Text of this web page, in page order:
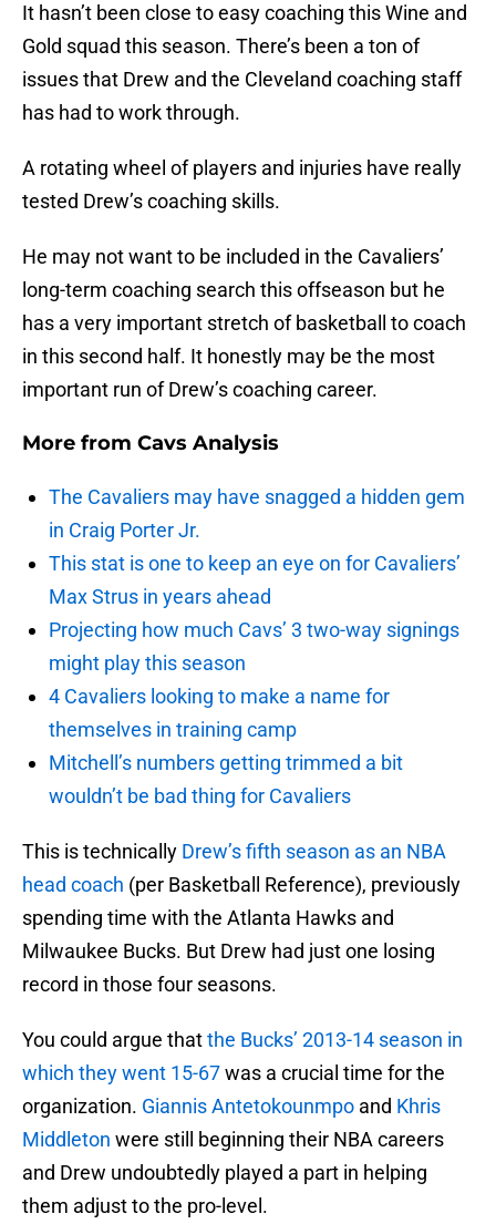
It hasn’t been close to easy coaching this Wine and
Gold squad this season. There’s been a ton of
issues that Drew and the Cleveland coaching staff
has had to work through.
A rotating wheel of players and injuries have really
tested Drew’s coaching skills.
He may not want to be included in the Cavaliers’
long-term coaching search this offseason but he
has a very important stretch of basketball to coach
in this second half. It honestly may be the most
important run of Drew’s coaching career.
More from Cavs Analysis
The Cavaliers may have snagged a hidden gem
in Craig Porter Jr.
This stat is one to keep an eye on for Cavaliers’
Max Strus in years ahead
Projecting how much Cavs’ 3 two-way signings
might play this season
4 Cavaliers looking to make a name for
themselves in training camp
Mitchell’s numbers getting trimmed a bit
wouldn’t be bad thing for Cavaliers
This is technically Drew’s fifth season as an NBA
head coach (per Basketball Reference), previously
spending time with the Atlanta Hawks and
Milwaukee Bucks. But Drew had just one losing
record in those four seasons.
You could argue thatthe Bucks’ 2013-14 season in
which they went 15-67was a crucial time for the
organization. Giannis Antetokounmpo and Khris
Middleton were still beginning their NBA careers
and Drew undoubtedly played a part in helping
them adjust to the pro-level.